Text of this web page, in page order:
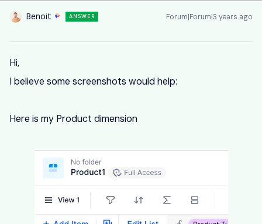
Benoit ANSWER Forum|Forum|3 years ago
Hi,
I believe some screenshots would help:
Here is my Product dimension